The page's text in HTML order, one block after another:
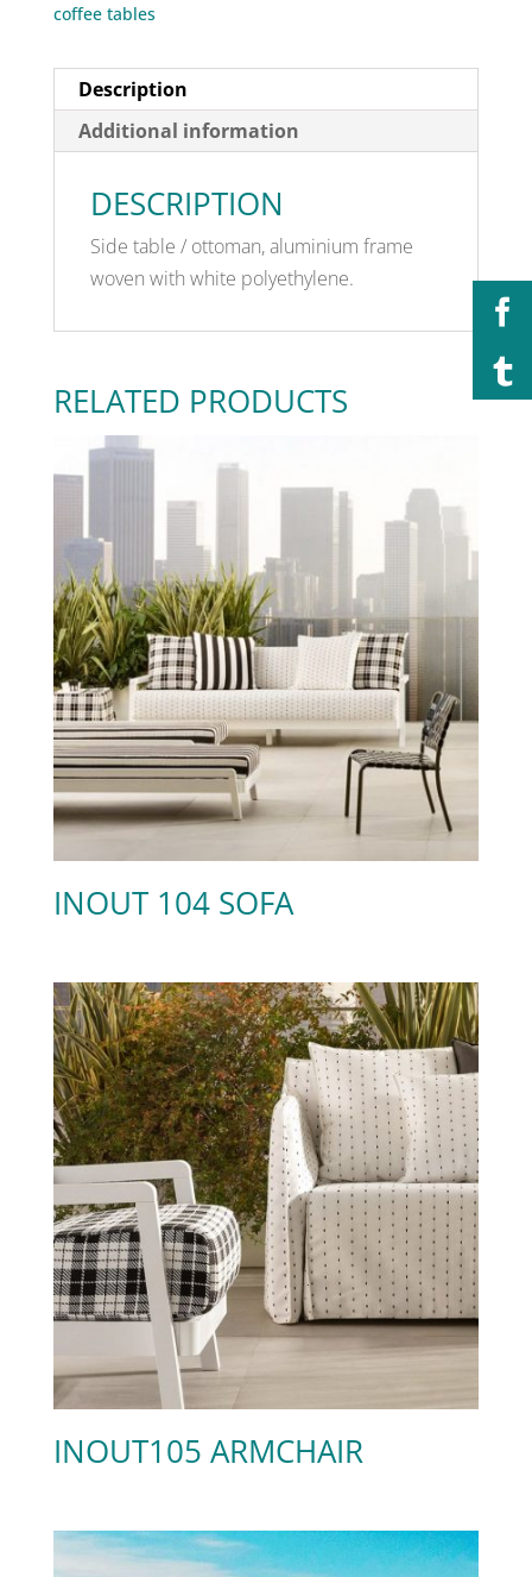
coffee tables
Description
Additional information
DESCRIPTION
Side table / ottoman, aluminium frame
woven with white polyethylene.
RELATED PRODUCTS
INOUT 104 SOFA
INOUT105 ARMCHAIR